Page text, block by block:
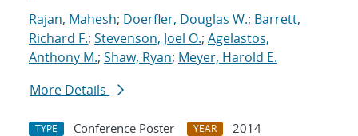
Rajan, Mahesh; Doerfler, Douglas W.; Barrett,
Richard F.; Stevenson, Joel O.; Agelastos,
Anthony M.; Shaw, Ryan; Meyer, Harold E.
More Details
TYPE Conference Poster YEAR 2014